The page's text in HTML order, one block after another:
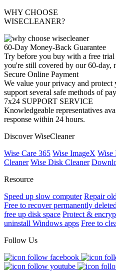
WHY CHOOSE
WISECLEANER?
60-Day Money-Back Guarantee
Try before you buy with a free trial
you're still covered by our 60-day,
Secure Online Payment
We value your privacy and protect
support several safe methods of
7x24 SUPPORT SERVICE
Knowledgeable representatives
response within 24 hours.
Discover WiseCleaner
Wise Care 365 Wise ImageX Wise
Cleaner Wise Disk Cleaner
Resource
Speed up slow computer Repair
Free to recover permanently
free up disk space Protect &
uninstall Windows apps Free to
Follow Us